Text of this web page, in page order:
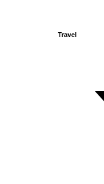
Travel